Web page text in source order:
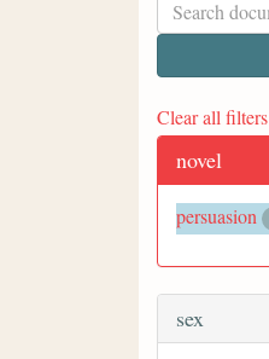
Clear all filters
novel
persuasion
sex